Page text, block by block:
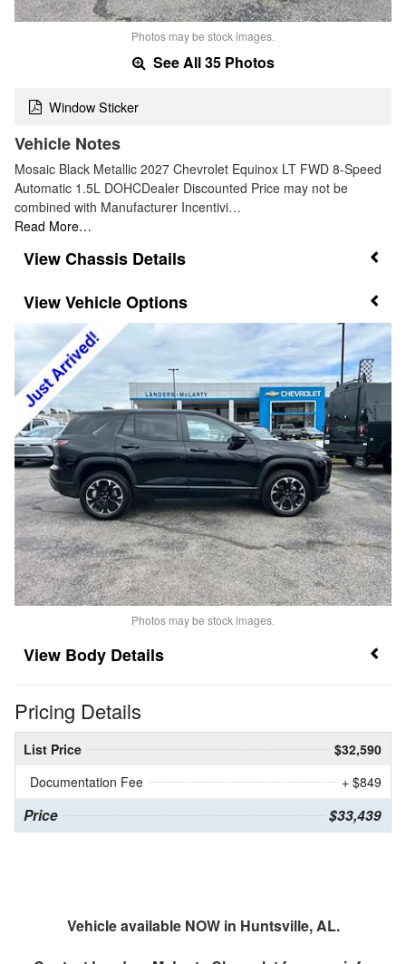
Photos may be stock images.
See All 35 Photos
Window Sticker
Vehicle Notes
Mosaic Black Metallic 2027 Chevrolet Equinox LT FWD 8-Speed
Automatic 1.5L DOHCDealer Discounted Price may not be
combined with Manufacturer Incentivi…
Read More…
Chassis Details
Vehicle Options
Photos may be stock images.
Body Details
Pricing Details
List Price
$32,590
Documentation Fee
+ $849
Price $33,439
Vehicle available NOW in Huntsville, AL.